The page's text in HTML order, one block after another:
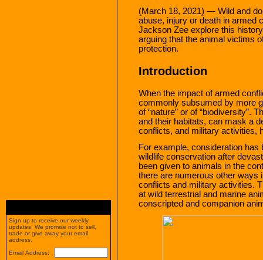
(March 18, 2021) — Wild and
abuse, injury or death in armed
Jackson Zee explore this
arguing that the animal victims
protection.
Introduction
When the impact of armed
commonly subsumed by more
of “nature” or of “biodiversity”.
and their habitats, can mask a
conflicts, and military activities,
For example, consideration
wildlife conservation after
been given to animals in the
there are numerous other ways
conflicts and military activities.
at wild terrestrial and marine
conscripted and companion
Sign up to receive our weekly
updates. We promise not to sell,
trade or give away your email
address.
Email Address: